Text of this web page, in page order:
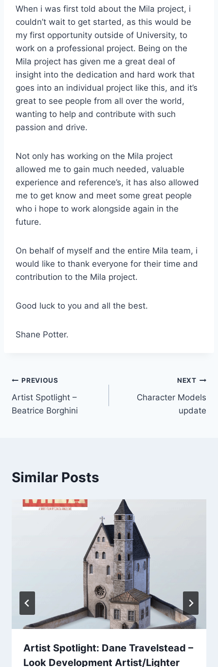
When i was first told about the Mila project, i
couldn’t wait to get started, as this would be
my first opportunity outside of University, to
work on a professional project. Being on the
Mila project has given me a great deal of
insight into the dedication and hard work that
goes into an individual project like this, and it’s
great to see people from all over the world,
wanting to help and contribute with such
passion and drive.
Not only has working on the Mila project
allowed me to gain much needed, valuable
experience and reference’s, it has also allowed
me to get know and meet some great people
who i hope to work alongside again in the
future.
On behalf of myself and the entire Mila team, i
would like to thank everyone for their time and
contribution to the Mila project.
Good luck to you and all the best.
Shane Potter.
Post
navigation
PREVIOUS
Artist Spotlight –
Beatrice Borghini
NEXT
Character Models
update
Similar Posts
Artist Spotlight: Dane Travelstead –
Look Development Artist/Lighter